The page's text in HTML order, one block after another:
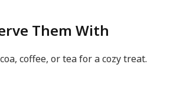
Them With
coffee, or tea for a cozy treat.